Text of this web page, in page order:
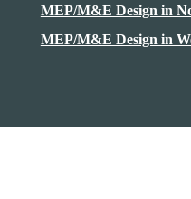
MEP/M&E Design in
MEP/M&E Design in